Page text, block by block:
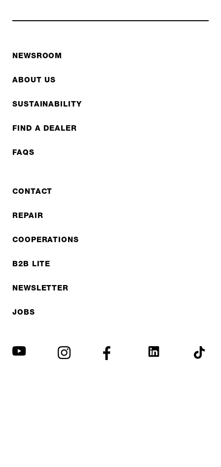
NEWSROOM
ABOUT US
SUSTAINABILITY
FIND A DEALER
FAQS
CONTACT
REPAIR
COOPERATIONS
B2B LITE
NEWSLETTER
JOBS